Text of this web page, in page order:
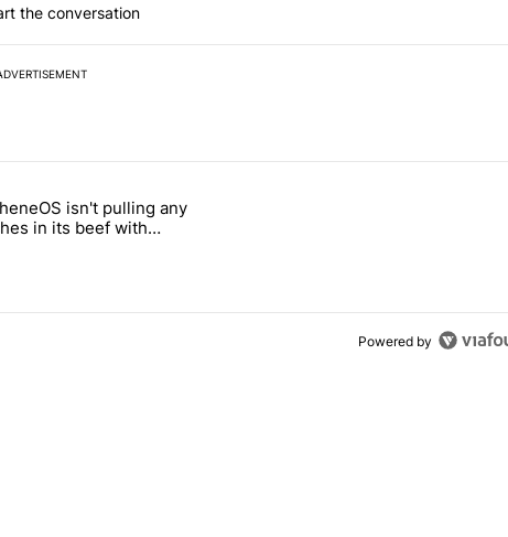
the conversation
days.
be using isn't on the Play Store" with 4 comments.
titled "GrapheneOS isn't pulling any punches in its beef with
isn't pulling any
in its beef with
Powered by